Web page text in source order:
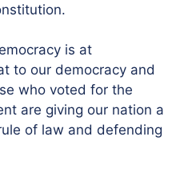
is at
to our democracy and
who voted for the
are giving our nation a
of law and defending